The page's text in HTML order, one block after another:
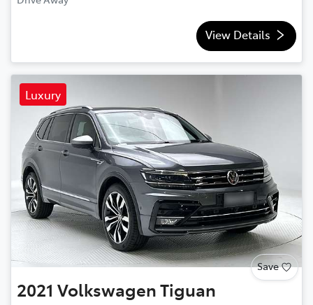
View Details
Luxury
Save
2021 VolkswagenTiguan